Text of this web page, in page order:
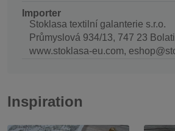
Importer
Stoklasa textilní galanterie s.r.o.
Průmyslová 934/13, 747 23
www.stoklasa-eu.com,
Inspiration